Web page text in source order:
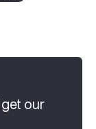
our